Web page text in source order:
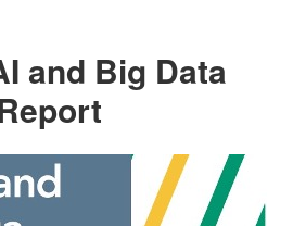
and Big Data